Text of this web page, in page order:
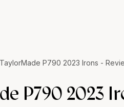
TaylorMade P790 2023 Irons -
P790 2023